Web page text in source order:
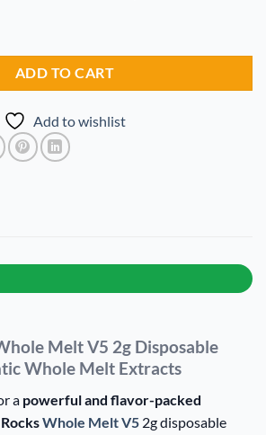
ADD TO CART
Add to wishlist
Melt V5 2g Disposable
Whole Melt Extracts
a powerful and flavor-packed
Whole Melt V5 2g disposable